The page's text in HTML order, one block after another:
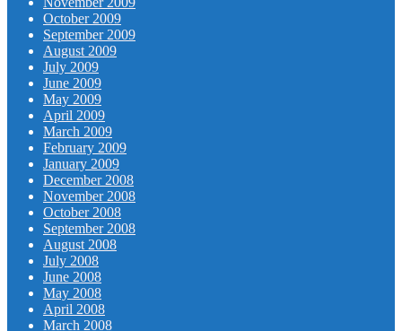
October 2009
September 2009
August 2009
July 2009
June 2009
May 2009
April 2009
March 2009
February 2009
January 2009
December 2008
November 2008
October 2008
September 2008
August 2008
July 2008
June 2008
May 2008
April 2008
March 2008